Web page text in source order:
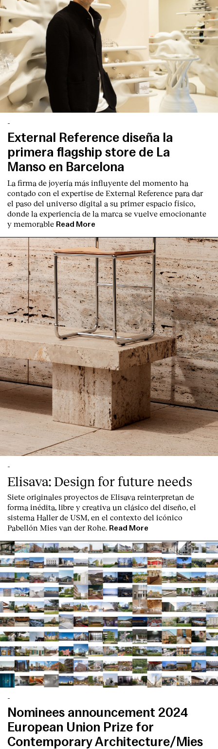
Index
-
External Reference diseña la
primera flagship store de La
Manso en Barcelona
La firma de joyería más influyente del momento ha
contado con el expertise de External Reference para dar
el paso del universo digital a su primer espacio físico,
donde la experiencia de la marca se vuelve emocionante
y memorable Read More
-
Elisava: Design for future needs
Siete originales proyectos de Elisava reinterpretan de
forma inédita, libre y creativa un clásico del diseño, el
sistema Haller de USM, en el contexto del icónico
Pabellón Mies van der Rohe. Read More
-
Nominees announcement 2024
European Union Prize for
Contemporary Architecture/Mies